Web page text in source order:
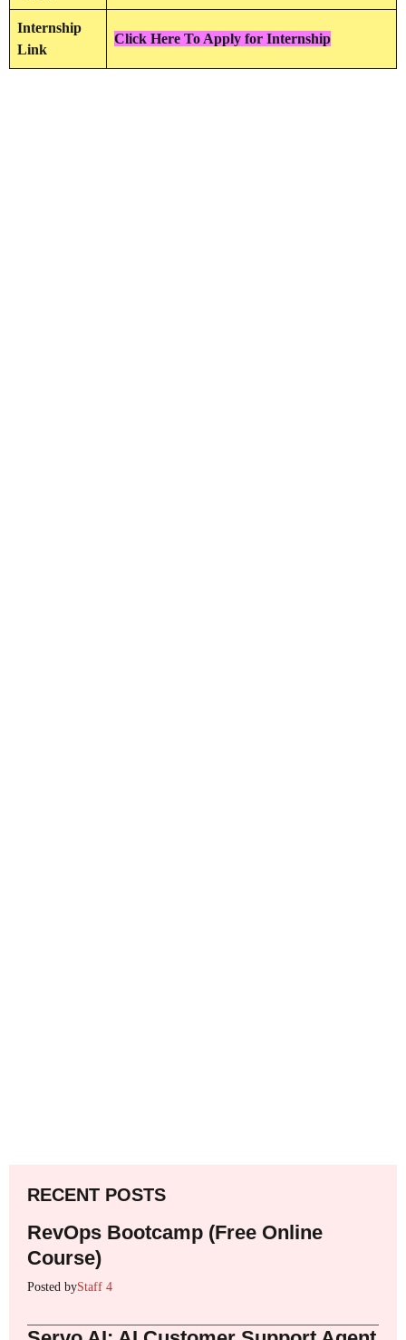
Internship
Link
Click Here To Apply for Internship
RECENT POSTS
RevOps Bootcamp (Free Online
Course)
Posted byStaff 4